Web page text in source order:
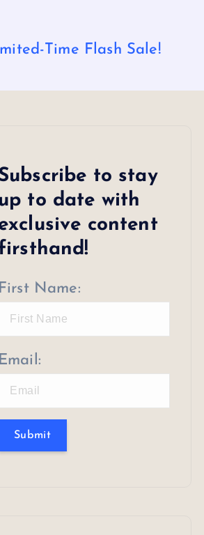
Time Flash Sale!
to stay
up to date with
content
First Name:
Email:
Submit